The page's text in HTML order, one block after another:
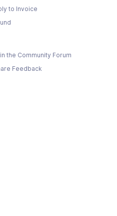
to Invoice
the Community Forum
Feedback